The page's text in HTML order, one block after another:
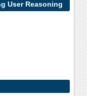
User Reasoning